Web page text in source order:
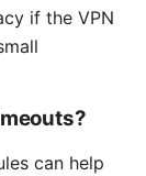
if the VPN
can help